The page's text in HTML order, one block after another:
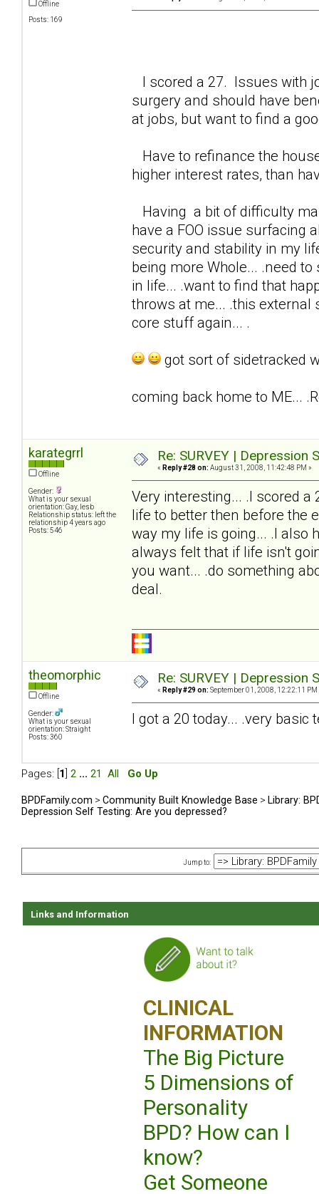
Offline
Posts: 169
I scored a 27. Issues with
surgery and should have
at jobs, but want to find a
Have to refinance the
higher interest rates, than
Having a bit of difficulty
have a FOO issue surfacing
security and stability in my
being more Whole... .need
in life... .want to find that
throws at me... .this external
core stuff again... .
got sort of sidetracked
coming back home to ME...
karategrrl
Offline
Gender:
What is your sexual
orientation: Gay, lesb
Relationship status: left the
relationship 4 years ago
Posts: 546
Re: SURVEY |
« Reply #28 on: August 31, 2008, 11:42:48 PM »
Very interesting... .I scored a
life to better then before the
way my life is going... .I also
always felt that if life isn't
you want... .do something
deal.
theomorphic
Offline
Gender:
What is your sexual
orientation: Straight
Posts: 360
Re: SURVEY |
« Reply #29 on: September 01, 2008, 12:22:11 PM
I got a 20 today... .very basic
Pages: [ 1 2 ... 21 All Go Up
BPDFamily.com > Community Built Knowledge Base > Library:
Depression Self Testing: Are you depressed?
Jump to:
Links and Information
CLINICAL
INFORMATION
The Big Picture
5 Dimensions of
Personality
BPD? How can I
know?
Get Someone